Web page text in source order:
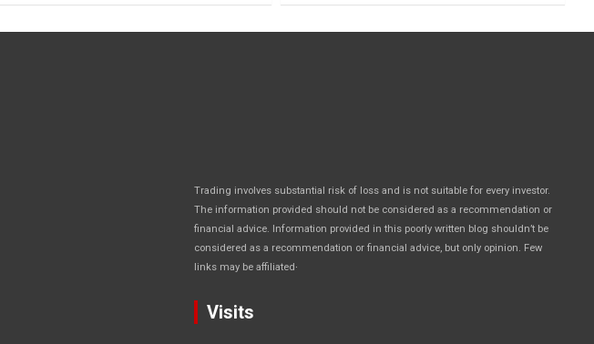
Trading involves substantial risk of loss and is not suitable for every investor.
The information provided should not be considered as a recommendation or
financial advice. Information provided in this poorly written blog shouldn’t be
considered as a recommendation or financial advice, but only opinion. Few
links may be affiliated.
Visits